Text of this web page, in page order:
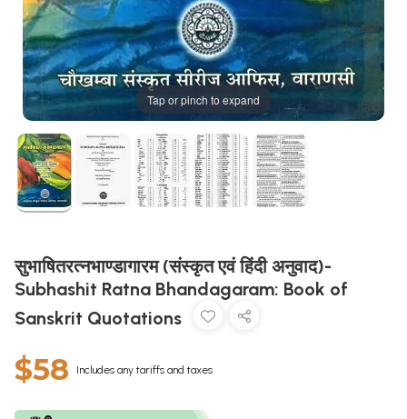
Tap or pinch to expand
सुभाषितरत्नभाण्डागारम (संस्कृत एवं हिंदी अनुवाद)-
Subhashit Ratna Bhandagaram: Book of
Sanskrit Quotations
$58 Includes any tariffs and taxes